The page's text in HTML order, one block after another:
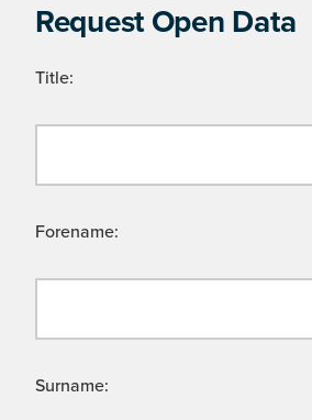
Request Open Data
Title:
Forename:
Surname: